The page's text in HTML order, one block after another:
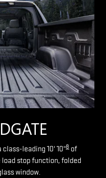
leading 10' 10"8 of
stop function, folded
window.